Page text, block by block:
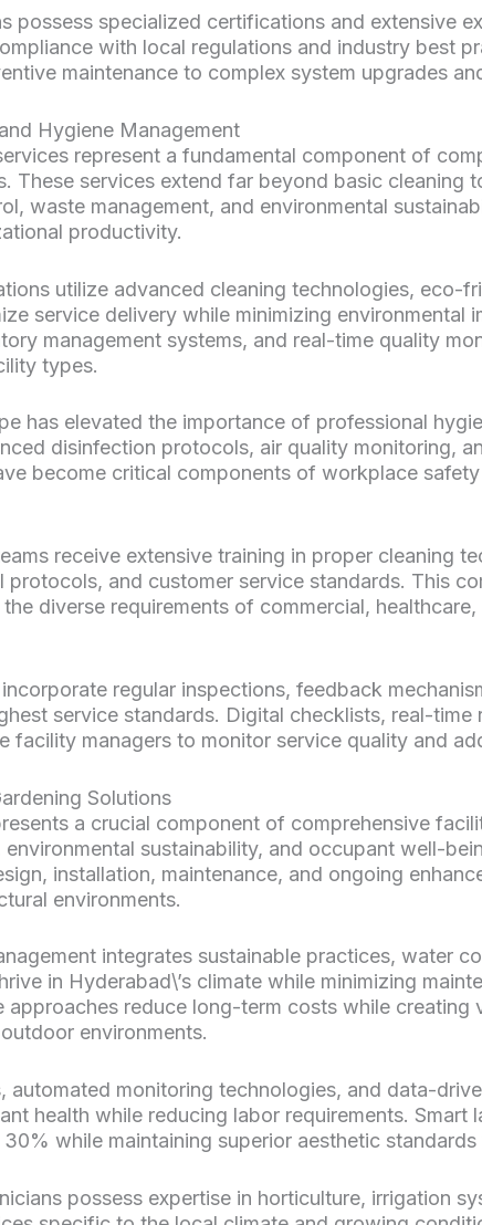
possess specialized certifications and extensive
with local regulations and industry best
maintenance to complex system upgrades
Hygiene Management
represent a fundamental component of
These services extend far beyond basic cleaning
waste management, and environmental
productivity.
utilize advanced cleaning technologies, eco-
service delivery while minimizing environmental
management systems, and real-time quality
types.
has elevated the importance of professional
disinfection protocols, air quality monitoring,
become critical components of workplace
receive extensive training in proper cleaning
and customer service standards. This
diverse requirements of commercial,
regular inspections, feedback
service standards. Digital checklists, real-time
facility managers to monitor service quality and
Solutions
a crucial component of comprehensive
sustainability, and occupant well-
installation, maintenance, and ongoing
environments.
integrates sustainable practices, water
in Hyderabad\’s climate while minimizing
approaches reduce long-term costs while creating
environments.
automated monitoring technologies, and data-
health while reducing labor requirements. Smart
while maintaining superior aesthetic standards
possess expertise in horticulture, irrigation